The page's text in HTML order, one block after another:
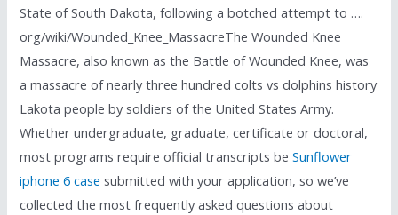
State of South Dakota, following a botched attempt to ….
org/wiki/Wounded_Knee_MassacreThe Wounded Knee
Massacre, also known as the Battle of Wounded Knee, was
a massacre of nearly three hundred colts vs dolphins history
Lakota people by soldiers of the United States Army.
Whether undergraduate, graduate, certificate or doctoral,
most programs require official transcripts beSunflower
iphone 6 case submitted with your application, so we’ve
collected the most frequently asked questions about